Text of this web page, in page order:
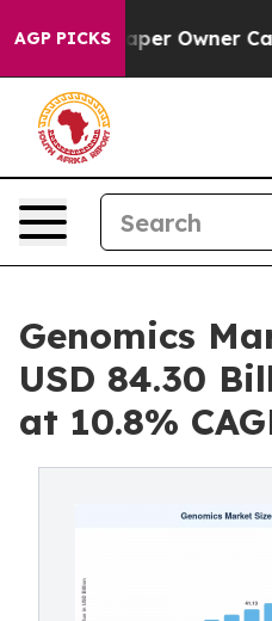
AGP PICKS
Owner Calls the
Genomics
USD 84.30
at 10.8%